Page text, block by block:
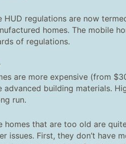
HUD regulations are now
homes. The mobile
of regulations.
are more expensive (from
building materials.
run.
homes that are too old are
issues. First, they don’t have